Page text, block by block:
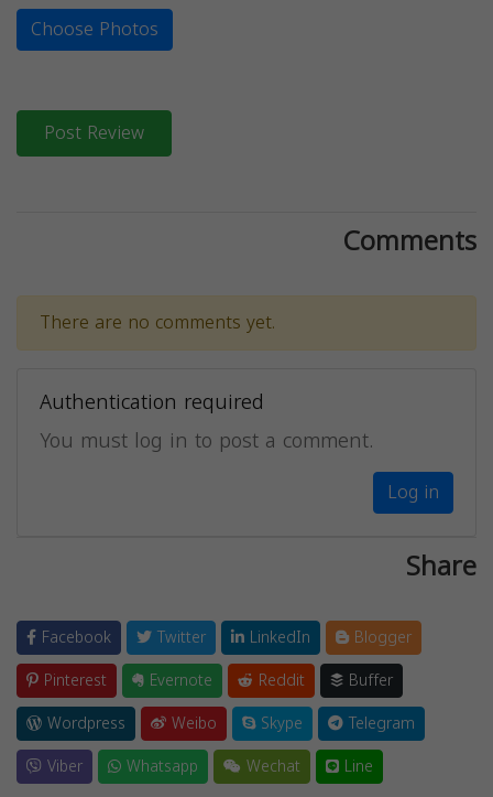
Choose Photos
Post Review
Comments
There are no comments yet.
Authentication required
You must log in to post a comment.
Log in
Share
Facebook Twitter LinkedIn
Blogger
Pinterest
Evernote Reddit
Buffer
Wordpress
Weibo Skype
Telegram
Viber
Whatsapp Wechat Line